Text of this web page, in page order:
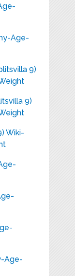
Age-
9)
9)
Wiki-
Age-